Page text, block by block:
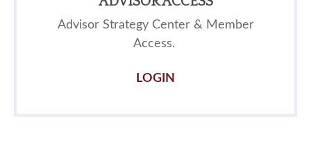
Advisor Strategy Center & Member
Access.
LOGIN